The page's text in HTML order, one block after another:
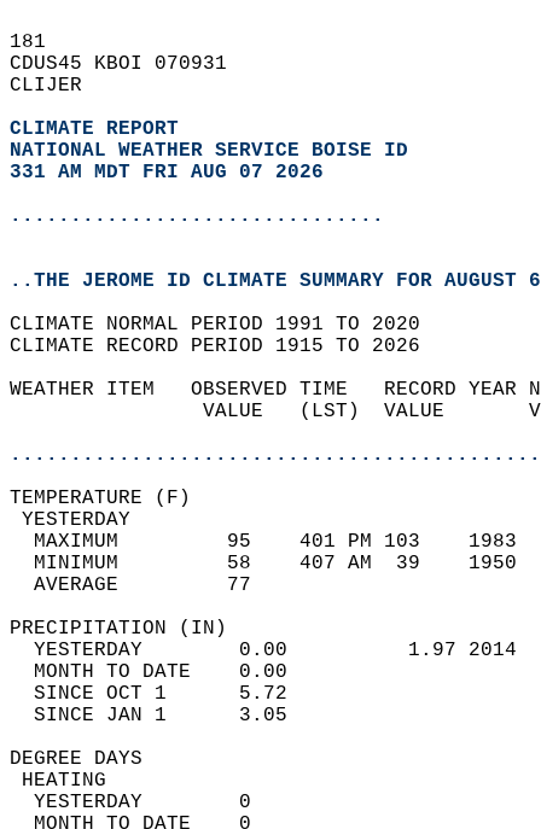
181
CDUS45 KBOI 070931
CLIJER
CLIMATE REPORT
NATIONAL WEATHER SERVICE BOISE ID
331 AM MDT FRI AUG 07 2026
...............................
..THE JEROME ID CLIMATE SUMMARY FOR AUGUST
CLIMATE NORMAL PERIOD 1991 TO 2020
CLIMATE RECORD PERIOD 1915 TO 2026
WEATHER ITEM   OBSERVED TIME   RECORD
VALUE   (LST)  VALUE
MAXIMUM         95    401 PM 103
MINIMUM         58    407 AM  39
AVERAGE         77
YESTERDAY        0.00          1.97
MONTH TO DATE    0.00
SINCE OCT 1      5.72
SINCE JAN 1      3.05
DEGREE
YESTERDAY        0
MONTH TO DATE    0